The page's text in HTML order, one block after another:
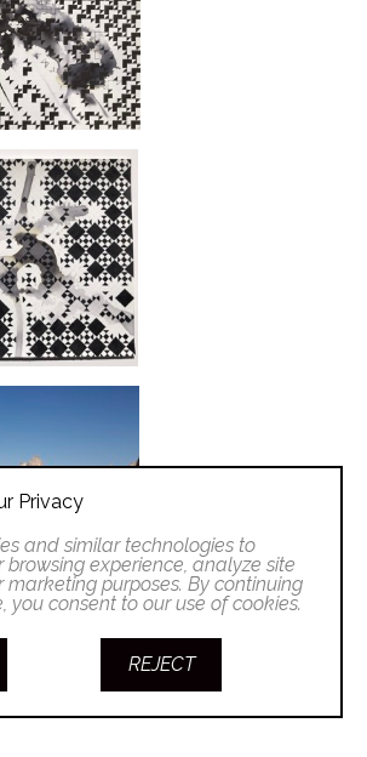
Privacy
and similar technologies to
browsing experience, analyze site
marketing purposes. By continuing
you consent to our use of cookies.
REJECT